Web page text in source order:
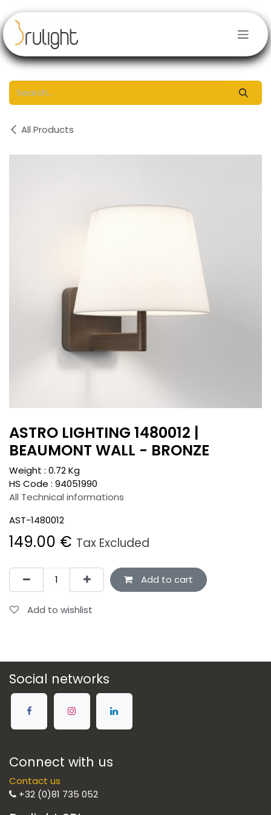
All Products
ASTRO LIGHTING 1480012 |
BEAUMONT WALL - BRONZE
Weight : 0.72Kg
HS Code : 94051990
All Technical informations
AST-1480012
149.00 € Tax Excluded
Add to cart
Add to wishlist
Social networks
Connect with us
Contact us
+32 (0)81 735 052